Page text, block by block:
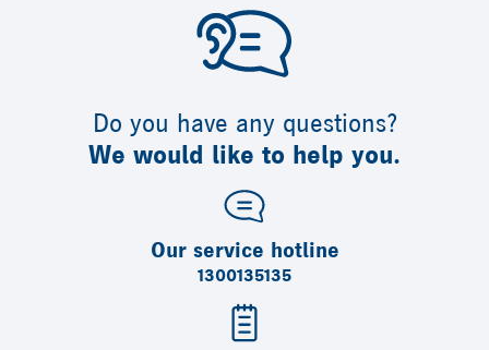
Do you have any questions?
We would like to help you.
Our service hotline
1300135135